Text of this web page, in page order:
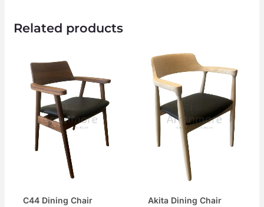
Related products
C44 Dining Chair Akita Dining Chair